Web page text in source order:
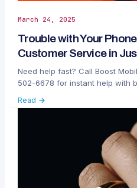
March 24, 2025
Trouble with Your
Customer Service in
Need help fast? Call Boost
502-6678 for instant help with
Read →